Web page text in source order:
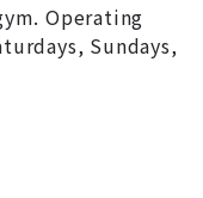
Operating
Sundays,